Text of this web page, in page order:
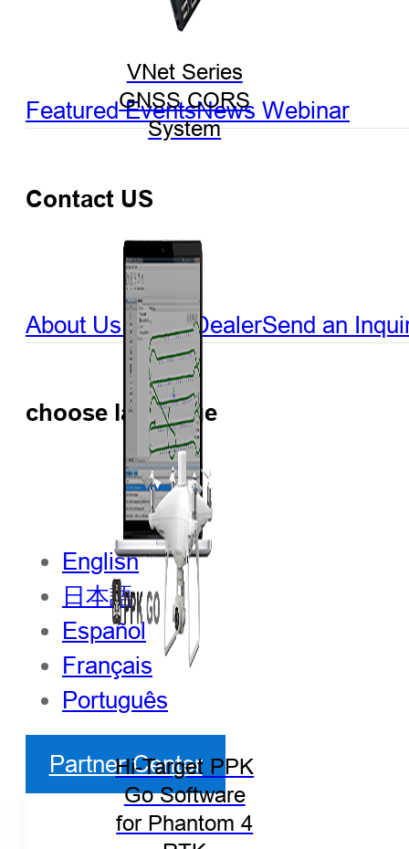
VNet Series
GNSS CORS
System
Hi-Target PPK
Go Software
for Phantom 4
Featured EventsNews Webinar
Contact US
About Us Find a DealerSend an
choose language
English
日本語
Español
Français
Português
Partner Center